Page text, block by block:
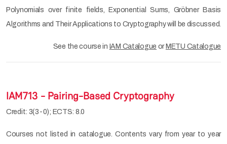
Polynomials over finite fields, Exponential Sums, Gröbner Basis
Algorithms and Their Applications to Cryptography will be discussed.
See the course in IAM Catalogue or METU Catalogue
IAM713 - Pairing-Based Cryptography
Credit: 3(3-0); ECTS: 8.0
Courses not listed in catalogue. Contents vary from year to year